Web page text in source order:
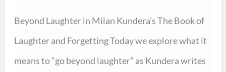
Beyond Laughter in Milan Kundera’s The Book of
Laughter and Forgetting Today we explore what it
means to “go beyond laughter” as Kundera writes